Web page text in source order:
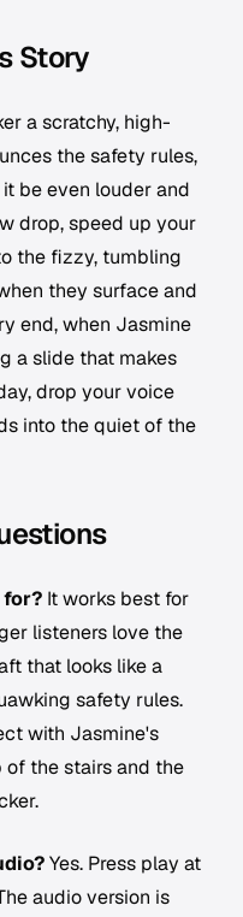
Story
a scratchy, high-
the safety rules,
be even louder and
drop, speed up your
the fizzy, tumbling
they surface and
end, when Jasmine
a slide that makes
drop your voice
into the quiet of the
It works best for
listeners love the
that looks like a
safety rules.
with Jasmine's
of the stairs and the
Yes. Press play at
audio version is